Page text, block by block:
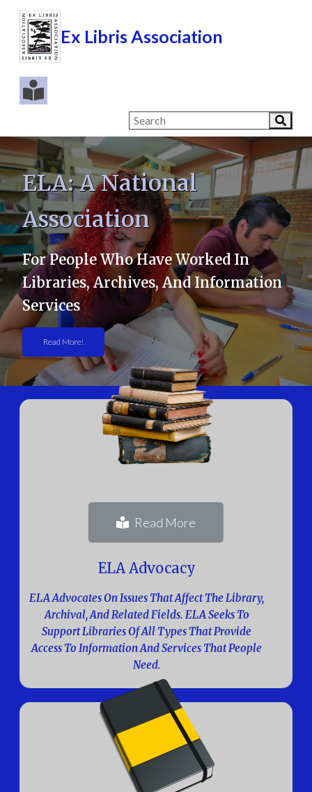
Ex Libris Association
ELA: A National
Association
For People Who Have Worked In
Libraries, Archives, And Information
Services
Read More!
Read More
ELA Advocacy
ELA Advocates On Issues That Affect The Library,
Archival, And Related Fields. ELA Seeks To
Support Libraries Of All Types That Provide
Access To Information And Services That People
Need.